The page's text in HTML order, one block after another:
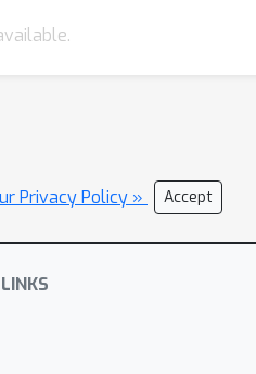
Privacy Policy » Accept